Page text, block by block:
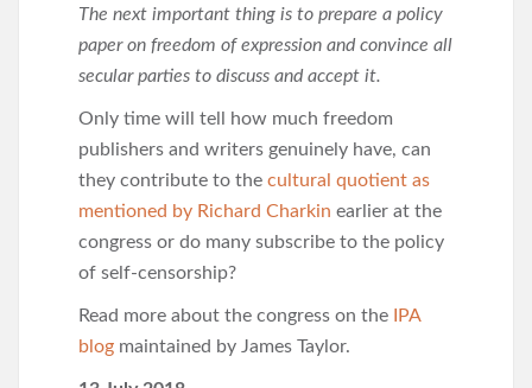
The next important thing is to prepare a policy
paper on freedom of expression and convince all
secular parties to discuss and accept it.
Only time will tell how much freedom
publishers and writers genuinely have, can
they contribute to the cultural quotient as
mentioned by Richard Charkin earlier at the
congress or do many subscribe to the policy
of self-censorship?
Read more about the congress on the
IPA
blog maintained by James Taylor.